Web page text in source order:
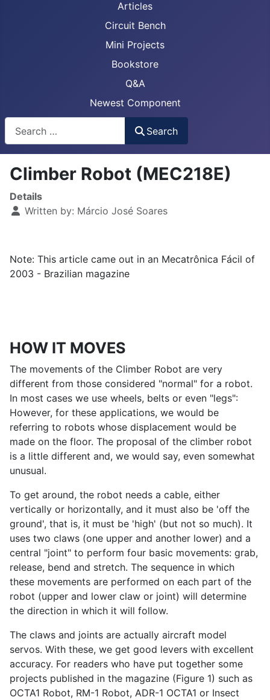
Articles
Circuit Bench
Mini Projects
Bookstore
Q&A
Newest Component
Search
Climber Robot (MEC218E)
Details
Written by: Márcio José Soares
Note: This article came out in an Mecatrônica Fácil of
2003 - Brazilian magazine
HOW IT MOVES
The movements of the Climber Robot are very
different from those considered "normal" for a robot.
In most cases we use wheels, belts or even "legs":
However, for these applications, we would be
referring to robots whose displacement would be
made on the floor. The proposal of the climber robot
is a little different and, we would say, even somewhat
unusual.
To get around, the robot needs a cable, either
vertically or horizontally, and it must also be 'off the
ground', that is, it must be 'high' (but not so much). It
uses two claws (one upper and another lower) and a
central "joint" to perform four basic movements: grab,
release, bend and stretch. The sequence in which
these movements are performed on each part of the
robot (upper and lower claw or joint) will determine
the direction in which it will follow.
The claws and joints are actually aircraft model
servos. With these, we get good levers with excellent
accuracy. For readers who have put together some
projects published in the magazine (Figure 1) such as
OCTA1 Robot, RM-1 Robot, ADR-1 OCTA1 or Insect